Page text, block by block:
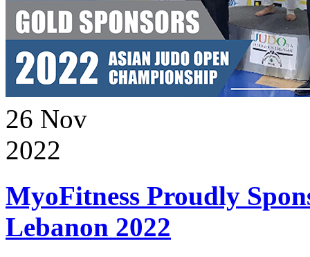
26 Nov
2022
MyoFitness Proudly
Lebanon 2022